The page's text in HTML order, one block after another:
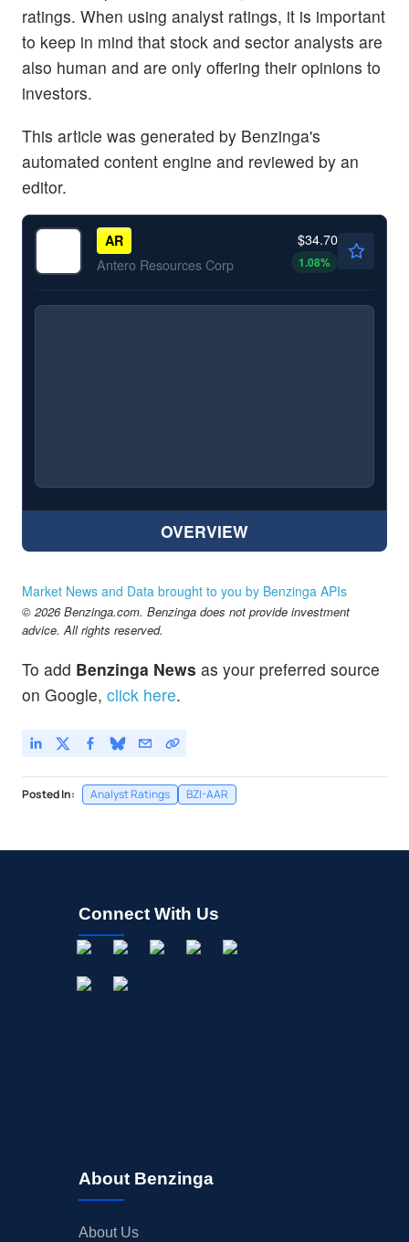
ratings. When using analyst ratings, it is important
to keep in mind that stock and sector analysts are
also human and are only offering their opinions to
investors.
This article was generated by Benzinga's
automated content engine and reviewed by an
editor.
AR
Antero Resources Corp
$34.70
1.08%
OVERVIEW
Market News and Data brought to you by Benzinga APIs
© 2026 Benzinga.com. Benzinga does not provide investment
advice. All rights reserved.
To add Benzinga News as your preferred source
on Google, click here.
Posted In: Analyst Ratings BZI-AAR
Connect With Us
About Benzinga
About Us